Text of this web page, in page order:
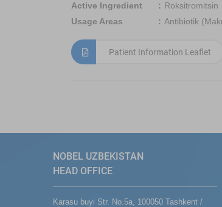
Active Ingredient
Roksitromitsin
Usage Areas
Antibiotik
Patient Information Leaflet
NOBEL UZBEKISTAN
HEAD OFFICE
Karasu buyi Str. No.5a, 100050 Tashkent /